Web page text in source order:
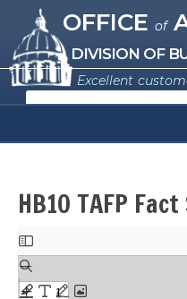
main
content
Missouri Office
OFFICE of
DIVISION OF
Excellent
h
HB10 TAFP